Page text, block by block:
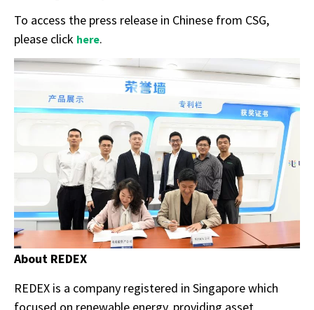
To access the press release in Chinese from CSG,
please click here.
About REDEX
REDEX is a company registered in Singapore which
focused on renewable energy, providing asset